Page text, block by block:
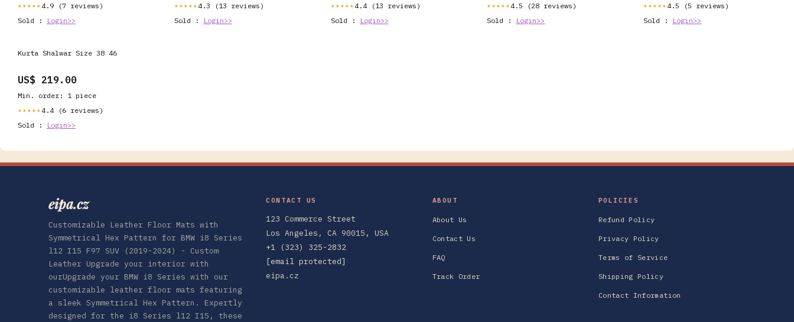
★★★★★ 4.9 (7 reviews)
Sold :
Login>>
★★★★★ 4.3 (13 reviews)
Sold :
Login>>
★★★★★ 4.4 (13 reviews)
Sold :
Login>>
★★★★★ 4.5 (28 reviews)
Sold :
Login>>
★★★★★ 4.5 (5 reviews)
Sold :
Login>>
Kurta Shalwar Size 38 46
US$ 219.00
Min. order: 1 piece
★★★★★ 4.4 (6 reviews)
Sold :
Login>>
eipa.cz
Customizable Leather Floor Mats with
Symmetrical Hex Pattern for BMW i8 Series
l12 I15 F97 SUV (2019-2024) - Custom
Leather Upgrade your interior with
ourUpgrade your BMW i8 Series with our
customizable leather floor mats featuring
a sleek Symmetrical Hex Pattern. Expertly
designed for the i8 Series l12 I15, these
CONTACT US
123 Commerce Street
Los Angeles, CA 90015, USA
+1 (323) 325-2832
[email protected]
eipa.cz
ABOUT
About Us
Contact Us
FAQ
Track Order
POLICIES
Refund Policy
Privacy Policy
Terms of Service
Shipping Policy
Contact Information